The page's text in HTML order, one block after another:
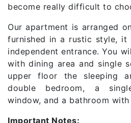
become really difficult to
Our apartment is arranged
furnished in a rustic style,
independent entrance. You
with dining area and single
upper floor the sleeping
double bedroom, a
window, and a bathroom
Important Notes: